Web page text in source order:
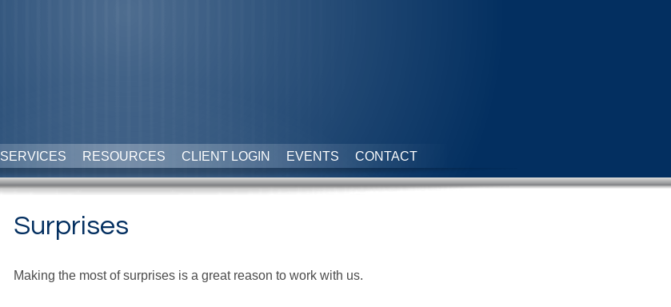
SERVICES RESOURCES CLIENT LOGIN EVENTS CONTACT
Surprises
Making the most of surprises is a great reason to work with us.